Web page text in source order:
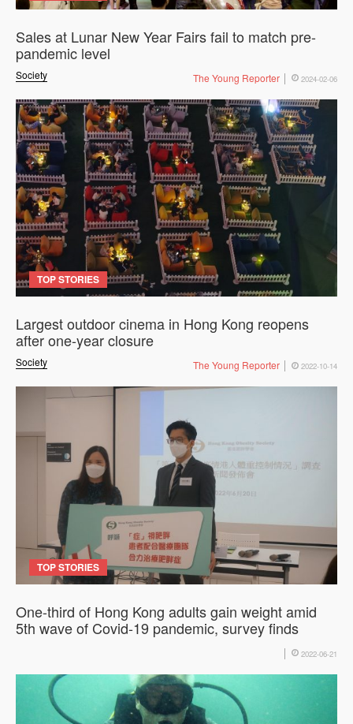
Society
Sales at Lunar New Year Fairs fail to match pre-
pandemic level
The Young Reporter 2024-02-06
TOP STORIES
Society
Largest outdoor cinema in Hong Kong reopens
after one-year closure
The Young Reporter 2022-10-14
TOP STORIES
One-third of Hong Kong adults gain weight amid
5th wave of Covid-19 pandemic, survey finds
2022-06-21